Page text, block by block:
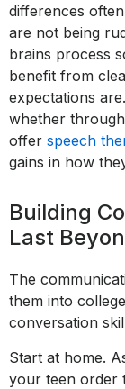
differences
are not being
brains process
benefit from
expectations
whether
offer speech
gains in how
Building
Last
The
them into
conversation
Start at home.
your teen order